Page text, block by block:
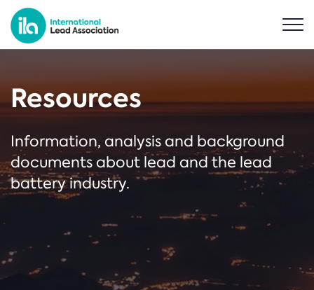
Resources
Information, analysis and background
documents about lead and the lead
battery industry.